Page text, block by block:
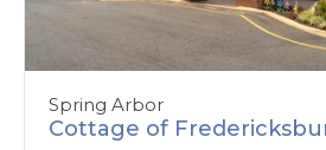
Spring Arbor
Cottage of